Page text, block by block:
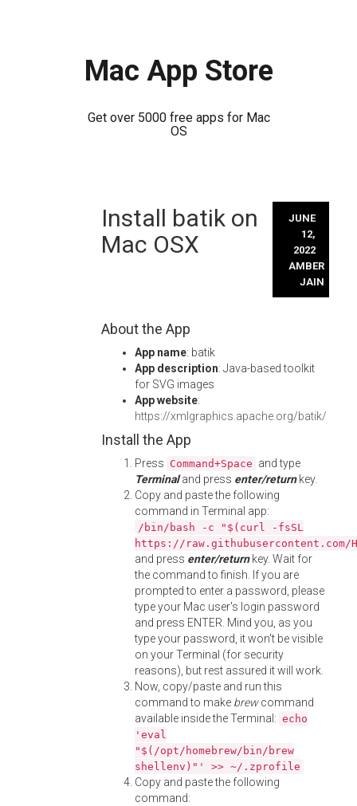
Mac App Store
Get over 5000 free apps for Mac
OS
Install batik on
Mac OSX
JUNE
12,
2022
AMBER
JAIN
About the App
App name: batik
App description: Java-based toolkit
for SVG images
App website:
https://xmlgraphics.apache.org/batik/
Install the App
Press Command+Space and type
Terminaland press enter/returnkey.
Copy and paste the following
command in Terminal app:
/bin/bash -c "$(curl -fsSL
https://
and press enter/returnkey. Wait for
the command to finish. If you are
prompted to enter a password, please
type your Mac user's login password
and press ENTER. Mind you, as you
type your password, it won't be visible
on your Terminal (for security
reasons), but rest assured it will work.
Now, copy/paste and run this
command to make brewcommand
available inside the Terminal: echo
'eval
"$(/opt/homebrew/bin/brew
shellenv)"' >> ~/.zprofile
Copy and paste the following
command: